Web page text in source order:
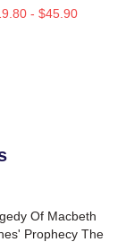
- $45.90
Of Macbeth
Prophecy The